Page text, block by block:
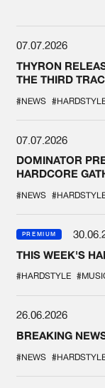
07.07.2026
THYRON
THE THIRD
#NEWS
07.07.2026
DOMINATOR
HARDCORE
#NEWS
PREMIUM
THIS WEEK'S
#HARDSTYLE
26.06.2026
BREAKING
#NEWS